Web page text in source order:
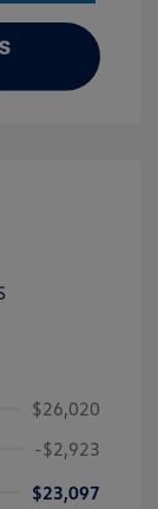
$26,020
-$2,923
$23,097